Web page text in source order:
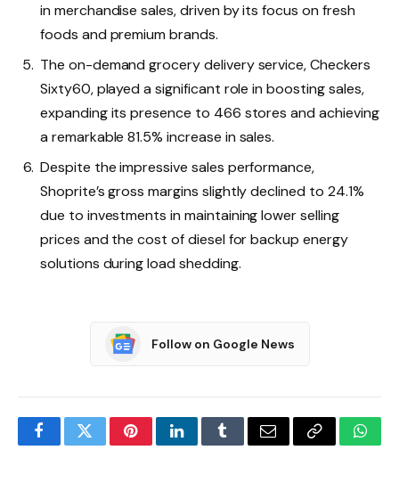
in merchandise sales, driven by its focus on fresh
foods and premium brands.
The on-demand grocery delivery service, Checkers
Sixty60, played a significant role in boosting sales,
expanding its presence to 466 stores and achieving
a remarkable 81.5% increase in sales.
Despite the impressive sales performance,
Shoprite’s gross margins slightly declined to 24.1%
due to investments in maintaining lower selling
prices and the cost of diesel for backup energy
solutions during load shedding.
Follow on Google News
FacebookTwitterPinterestLinkedInTumblrEmail Copy